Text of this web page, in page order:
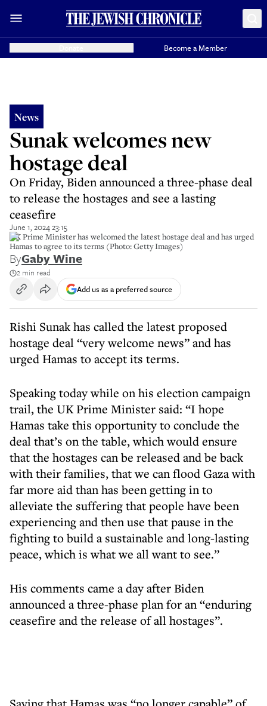
Become a Member
News
Sunak welcomes new
hostage deal
On Friday, Biden announced a three-phase deal
to release the hostages and see a lasting
ceasefire
June 1, 2024 23:15
UK Prime Minister has welcomed the latest hostage deal and has urged
Hamas to agree to its terms (Photo: Getty Images)
ByGaby Wine
2 min read
Add us as a preferred source
Rishi Sunak has called the latest proposed
hostage deal “very welcome news” and has
urged Hamas to accept its terms.
Speaking today while on his election campaign
trail, the UK Prime Minister said: “I hope
Hamas take this opportunity to conclude the
deal that’s on the table, which would ensure
that the hostages can be released and be back
with their families, that we can flood Gaza with
far more aid than has been getting in to
alleviate the suffering that people have been
experiencing and then use that pause in the
fighting to build a sustainable and long-lasting
peace, which is what we all want to see.”
His comments came a day after Biden
announced a three-phase plan for an “enduring
ceasefire and the release of all hostages”.